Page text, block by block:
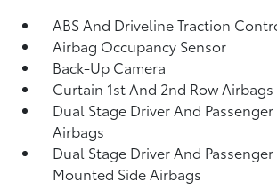
ABS And Driveline Traction
Airbag Occupancy Sensor
Back-Up Camera
Curtain 1st And 2nd Row Airbags
Dual Stage Driver And
Airbags
Dual Stage Driver And
Mounted Side Airbags